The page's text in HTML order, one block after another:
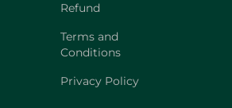
Refund
Terms and
Conditions
Privacy Policy